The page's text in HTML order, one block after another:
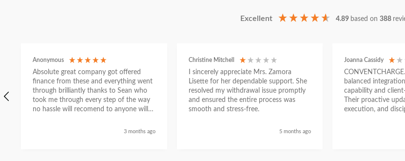
Excellent 4.89 based on 388
Anonymous
Absolute great company got offered
finance from these and everything went
through brilliantly thanks to Sean who
took me through every step of the way
no hassle will recomend to anyone will
thanks again Sean for everything what a
3 months ago
Christine Mitchell
I sincerely appreciate Mrs. Zamora
Lisette for her dependable support. She
resolved my withdrawal issue promptly
and ensured the entire process was
smooth and stress-free.
5 months ago
Joanna Cassidy
balanced
capability and
Their proactive
execution, and
began as a